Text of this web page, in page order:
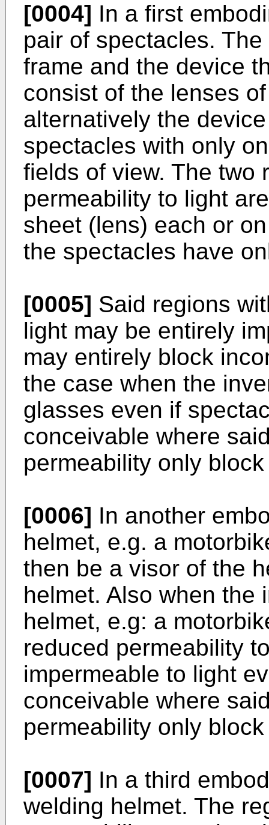
[0004] In a first
pair of spectacles.
frame and the device
consist of the lenses
alternatively the
spectacles with only
fields of view. The two
permeability to light
sheet (lens) each or
the spectacles have
[0005] Said regions
light may be entirely
may entirely block
the case when the
glasses even if
conceivable where
permeability only
[0006] In another
helmet, e.g. a
then be a visor of the
helmet. Also when the
helmet, e.g: a
reduced permeability
impermeable to light
conceivable where
permeability only
[0007] In a third
welding helmet. The